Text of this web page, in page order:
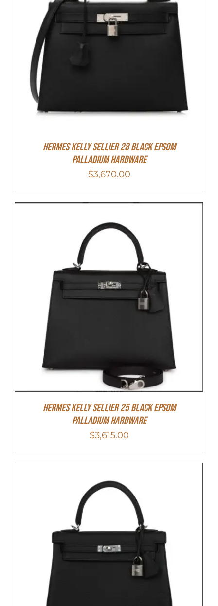
Hermes Kelly Sellier 28 Black Epsom
Palladium Hardware
$3,670.00
Hermes Kelly Sellier 25 Black Epsom
Palladium Hardware
$3,615.00